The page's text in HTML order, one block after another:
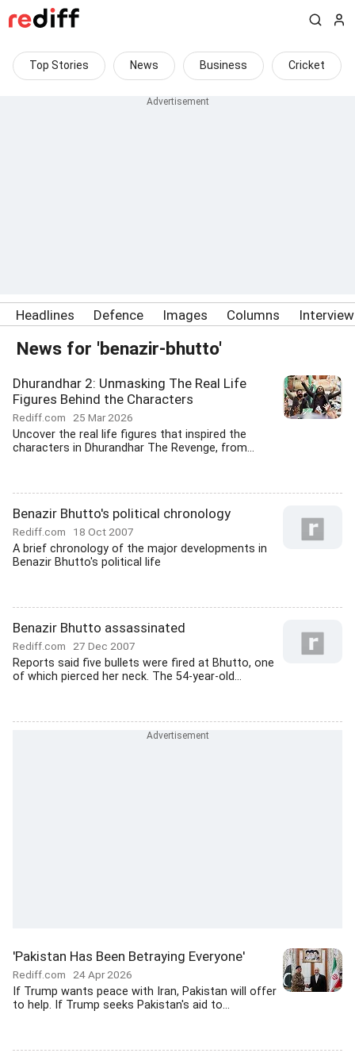
Top Stories News Business Cricket
Headlines Defence Images Columns
News for 'benazir-bhutto'
Dhurandhar 2: Unmasking The Real Life
Figures Behind the Characters
Rediff.com 25 Mar 2026
Uncover the real life figures that inspired the
characters in Dhurandhar The Revenge, from...
Benazir Bhutto's political chronology
Rediff.com 18 Oct 2007
A brief chronology of the major developments in
Benazir Bhutto's political life
Benazir Bhutto assassinated
Rediff.com 27 Dec 2007
Reports said five bullets were fired at Bhutto, one
of which pierced her neck. The 54-year-old...
'Pakistan Has Been Betraying Everyone'
Rediff.com 24 Apr 2026
If Trump wants peace with Iran, Pakistan will offer
to help. If Trump seeks Pakistan's aid to...